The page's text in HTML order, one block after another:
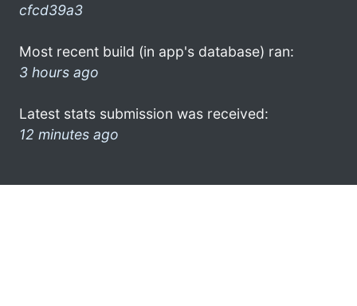
cfcd39a3
Most recent build (in app's database) ran:
3 hours ago
Latest stats submission was received:
12 minutes ago